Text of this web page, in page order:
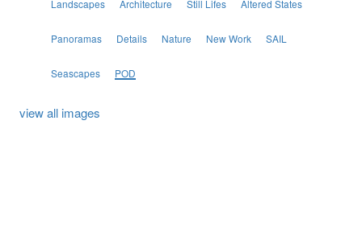
Landscapes Architecture Still Lifes Altered States
Panoramas Details Nature New Work SAIL
Seascapes POD
view all images